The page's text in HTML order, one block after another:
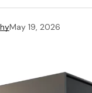
May 19, 2026